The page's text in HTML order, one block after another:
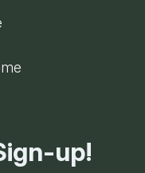
up!